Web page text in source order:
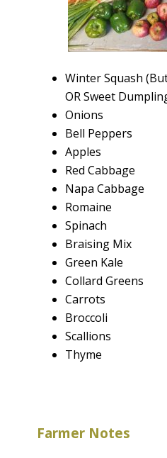
Winter Squash
OR Sweet
Onions
Bell Peppers
Apples
Red Cabbage
Napa Cabbage
Romaine
Spinach
Braising Mix
Green Kale
Collard Greens
Carrots
Broccoli
Scallions
Thyme
Farmer Notes